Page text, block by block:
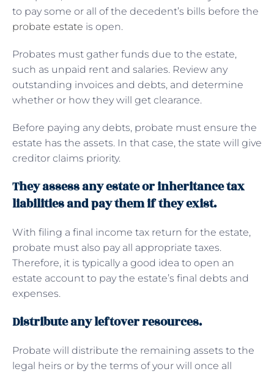
to pay some or all of the decedent’s bills before the
probate estate is open.
Probates must gather funds due to the estate,
such as unpaid rent and salaries. Review any
outstanding invoices and debts, and determine
whether or how they will get clearance.
Before paying any debts, probate must ensure the
estate has the assets. In that case, the state will give
creditor claims priority.
They assess any estate or inheritance tax
liabilities and pay them if they exist.
With filing a final income tax return for the estate,
probate must also pay all appropriate taxes.
Therefore, it is typically a good idea to open an
estate account to pay the estate’s final debts and
expenses.
Distribute any leftover resources.
Probate will distribute the remaining assets to the
legal heirs or by the terms of your will once all